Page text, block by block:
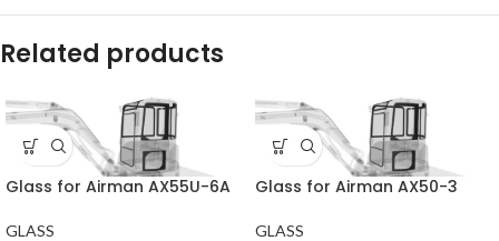
Related products
Glass for Airman AX55U-6A
GLASS
Glass for Airman AX50-3
GLASS